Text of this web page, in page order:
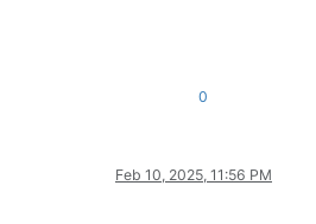
0
Feb 10, 2025, 11:56 PM